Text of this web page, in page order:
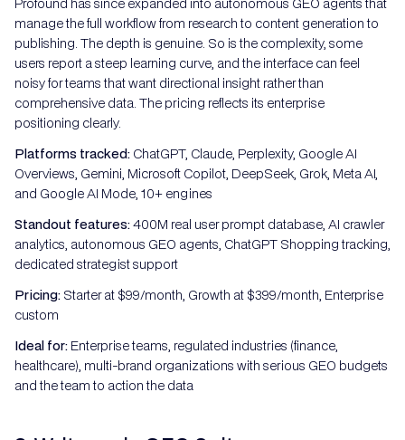
Profound has since expanded into autonomous GEO agents that
manage the full workflow from research to content generation to
publishing. The depth is genuine. So is the complexity, some
users report a steep learning curve, and the interface can feel
noisy for teams that want directional insight rather than
comprehensive data. The pricing reflects its enterprise
positioning clearly.
Platforms tracked: ChatGPT, Claude, Perplexity, Google AI
Overviews, Gemini, Microsoft Copilot, DeepSeek, Grok, Meta AI,
and Google AI Mode, 10+ engines
Standout features:400M real user prompt database, AI crawler
analytics, autonomous GEO agents, ChatGPT Shopping tracking,
dedicated strategist support
Pricing: Starter at $99/month, Growth at $399/month, Enterprise
custom
Ideal for: Enterprise teams, regulated industries (finance,
healthcare), multi-brand organizations with serious GEO budgets
and the team to action the data